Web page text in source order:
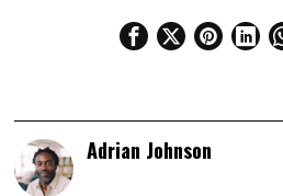
Adrian Johnson